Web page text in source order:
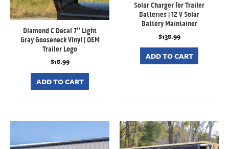
Diamond C Decal 7″ Light
Gray Gooseneck Vinyl | OEM
Trailer Logo
$18.99
ADD TO CART
Solar Charger for Trailer
Batteries | 12 V Solar
Battery Maintainer
$138.99
ADD TO CART